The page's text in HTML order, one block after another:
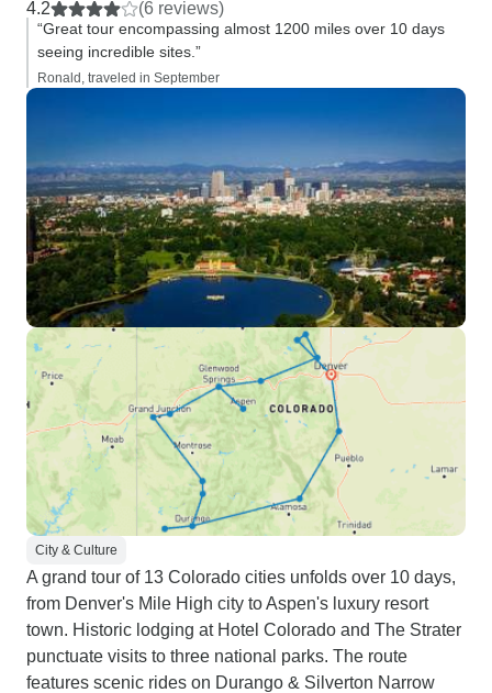
4.2 (6 reviews)
“Great tour encompassing almost 1200 miles over 10 days
seeing incredible sites.”
Ronald, traveled in September
City & Culture
A grand tour of 13 Colorado cities unfolds over 10 days,
from Denver's Mile High city to Aspen's luxury resort
town. Historic lodging at Hotel Colorado and The Strater
punctuate visits to three national parks. The route
features scenic rides on Durango & Silverton Narrow